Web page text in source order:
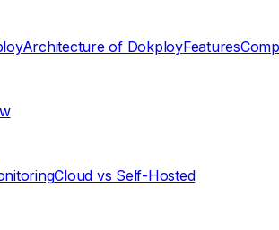
Architecture of DokployFeatures
Cloud vs Self-Hosted